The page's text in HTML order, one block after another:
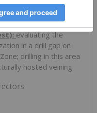
by recent
evaluating the
in a drill gap on
drilling in this area
hosted veining.